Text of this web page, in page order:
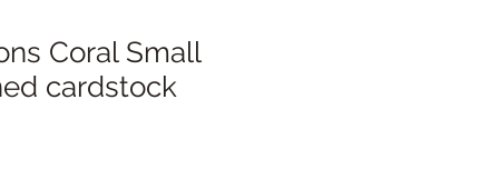
Coral Small
cardstock